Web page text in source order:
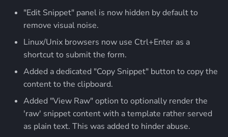
"Edit Snippet" panel is now hidden by default to
remove visual noise.
Linux/Unix browsers now use Ctrl+Enter as a
shortcut to submit the form.
Added a dedicated "Copy Snippet" button to copy the
content to the clipboard.
Added "View Raw" option to optionally render the
'raw' snippet content with a template rather served
as plain text. This was added to hinder abuse.